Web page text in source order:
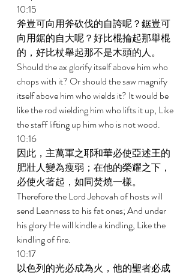
10:15
斧豈可向用斧砍伐的自誇呢？鋸豈可
向用鋸的自大呢？好比棍掄起那舉棍
的，好比杖舉起那不是木頭的人。
Should the ax glorify itself above him who
chops with it? Or should the saw magnify
itself above him who wields it? It would be
like the rod wielding him who lifts it up, Like
the staff lifting up him who is not wood.
10:16
因此，主萬軍之耶和華必使亞述王的
肥壯人變為瘦弱；在他的榮耀之下，
必使火著起，如同焚燒一樣。
Therefore the Lord Jehovah of hosts will
send Leanness to his fat ones; And under
his glory He will kindle a kindling, Like the
kindling of fire.
10:17
以色列的光必成為火，他的聖者必成